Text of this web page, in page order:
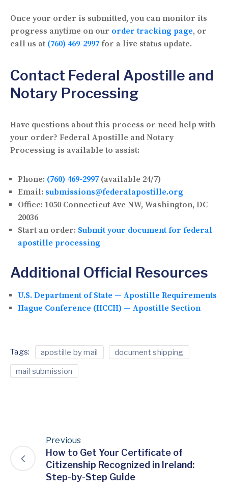
Once your order is submitted, you can monitor its
progress anytime on our order tracking page, or
call us at (760) 469-2997 for a live status update.
Contact Federal Apostille and
Notary Processing
Have questions about this process or need help with
your order? Federal Apostille and Notary
Processing is available to assist:
Phone: (760) 469-2997 (available 24/7)
Email: submissions@federalapostille.org
Office: 1050 Connecticut Ave NW, Washington, DC
20036
Start an order: Submit your document for federal
apostille processing
Additional Official Resources
U.S. Department of State — Apostille Requirements
Hague Conference (HCCH) — Apostille Section
Tags: apostille by mail document shipping
mail submission
Previous
How to Get Your Certificate of
Citizenship Recognized in Ireland:
Step-by-Step Guide